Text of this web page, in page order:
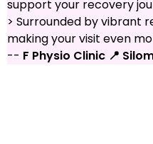
support your recovery
> Surrounded by vibrant
making your visit even
-- F Physio Clinic 📍